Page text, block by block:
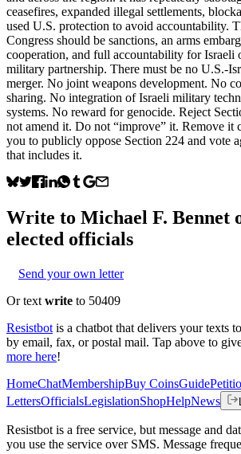
ceasefires, expanded illegal settlements,
used U.S. protection to avoid accountability.
Congress should be sanctions, an arms
cooperation, and full accountability for
military partnership. There must be no U.S.-
merger. No joint weapons development. No
sharing. No integration of Israeli military
systems. No reward for genocide. Reject
not amend it. Do not “improve” it. Remove it
you to publicly oppose Section 224 and vote
that includes it.
Write to Michael F. Bennet
elected officials
Send your own letter
Or text write to 50409
Resistbot is a chatbot that delivers your texts
by email, fax, or postal mail. Tap above to
more here!
HomeChatMembershipBuy CoinsGuide
LettersOfficialsLegislationShopHelpNews
Resistbot is a free service, but message and
you use the service over SMS. Message